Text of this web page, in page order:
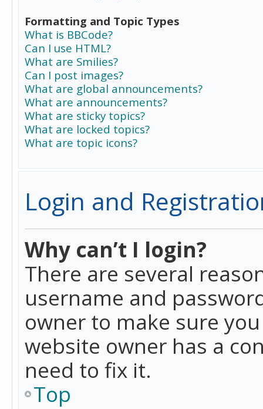
Formatting and Topic Types
What is BBCode?
Can I use HTML?
What are Smilies?
Can I post images?
What are global announcements?
What are announcements?
What are sticky topics?
What are locked topics?
What are topic icons?
Login and
Why can’t I login?
There are several
username and
owner to make sure
website owner has a
need to fix it.
Top